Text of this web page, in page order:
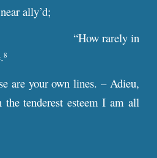
ally’d;
“How rarely in
8
are your own lines. – Adieu,
tenderest esteem I am all